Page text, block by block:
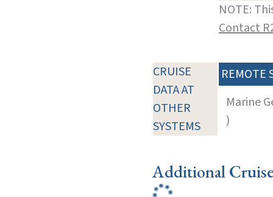
NOTE:
Contact
CRUISE
DATA AT
OTHER
SYSTEMS
REMOTE
Marine
)
Additional